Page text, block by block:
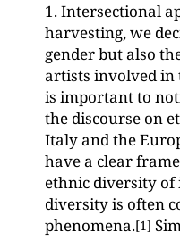
1. Intersectional
harvesting, we
gender but also
artists involved in
is important to
the discourse on
Italy and the
have a clear
ethnic diversity of
diversity is often
phenomena.[1]